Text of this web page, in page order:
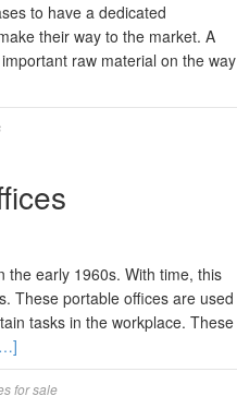
to have a dedicated
their way to the market. A
raw material on the way
the early 1960s. With time, this
These portable offices are used
tasks in the workplace. These
for sale